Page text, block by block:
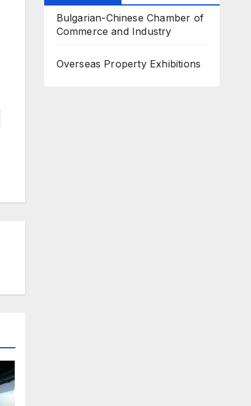
Bulgarian-Chinese Chamber of
Commerce and Industry
Overseas Property Exhibitions